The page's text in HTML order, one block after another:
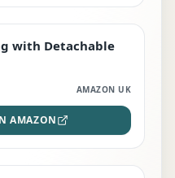
with Detachable
AMAZON UK
AMAZON